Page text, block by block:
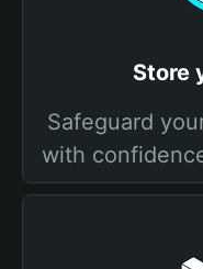
Store
Safeguard
with